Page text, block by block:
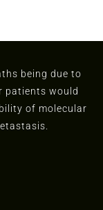
being due to
patients would
of molecular